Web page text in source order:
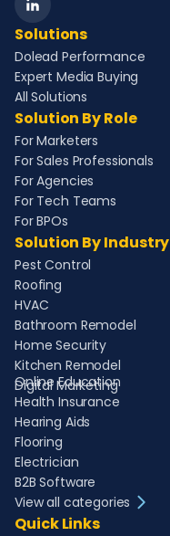
Solutions
Dolead Performance
Expert Media Buying
All Solutions
Solution By Role
For Marketers
For Sales Professionals
For Agencies
For Tech Teams
For BPOs
Solution By Industry
Pest Control
Roofing
HVAC
Bathroom Remodel
Home Security
Kitchen Remodel
Digital Marketing
Online Education
Health Insurance
Hearing Aids
Flooring
Electrician
B2B Software
View all categories
Quick Links